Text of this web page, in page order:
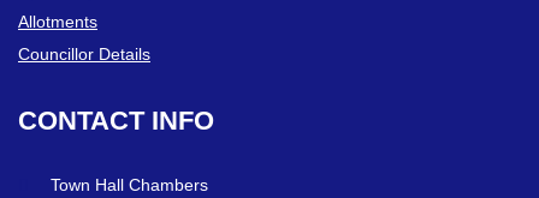
Allotments
Councillor Details
CONTACT INFO
Town Hall Chambers